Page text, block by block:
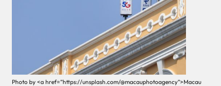
Photo by <a href=”https://unsplash.com/@macauphotoagency”>Macau